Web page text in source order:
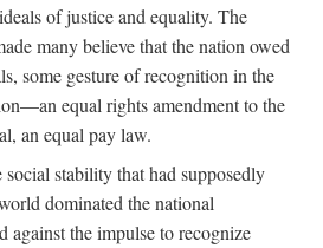
of justice and equality. The
many believe that the nation owed
some gesture of recognition in the
equal rights amendment to the
an equal pay law.
stability that had supposedly
dominated the national
against the impulse to recognize